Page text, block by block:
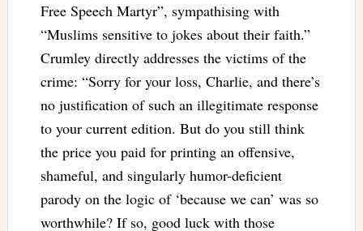
Free Speech Martyr”, sympathising with
“Muslims sensitive to jokes about their faith.”
Crumley directly addresses the victims of the
crime: “Sorry for your loss, Charlie, and there’s
no justification of such an illegitimate response
to your current edition. But do you still think
the price you paid for printing an offensive,
shameful, and singularly humor-deficient
parody on the logic of ‘because we can’ was so
worthwhile? If so, good luck with those